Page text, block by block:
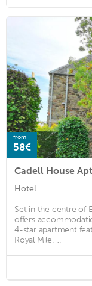
from
58€
Cadell House
Hotel
Set in the centre of
offers
4-star apartment
Royal Mile. ...